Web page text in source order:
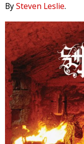
BySteven Leslie.